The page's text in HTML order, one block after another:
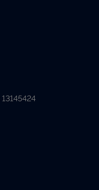
13145424